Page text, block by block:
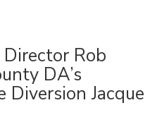
Rob
DA’s
Diversion Jacque